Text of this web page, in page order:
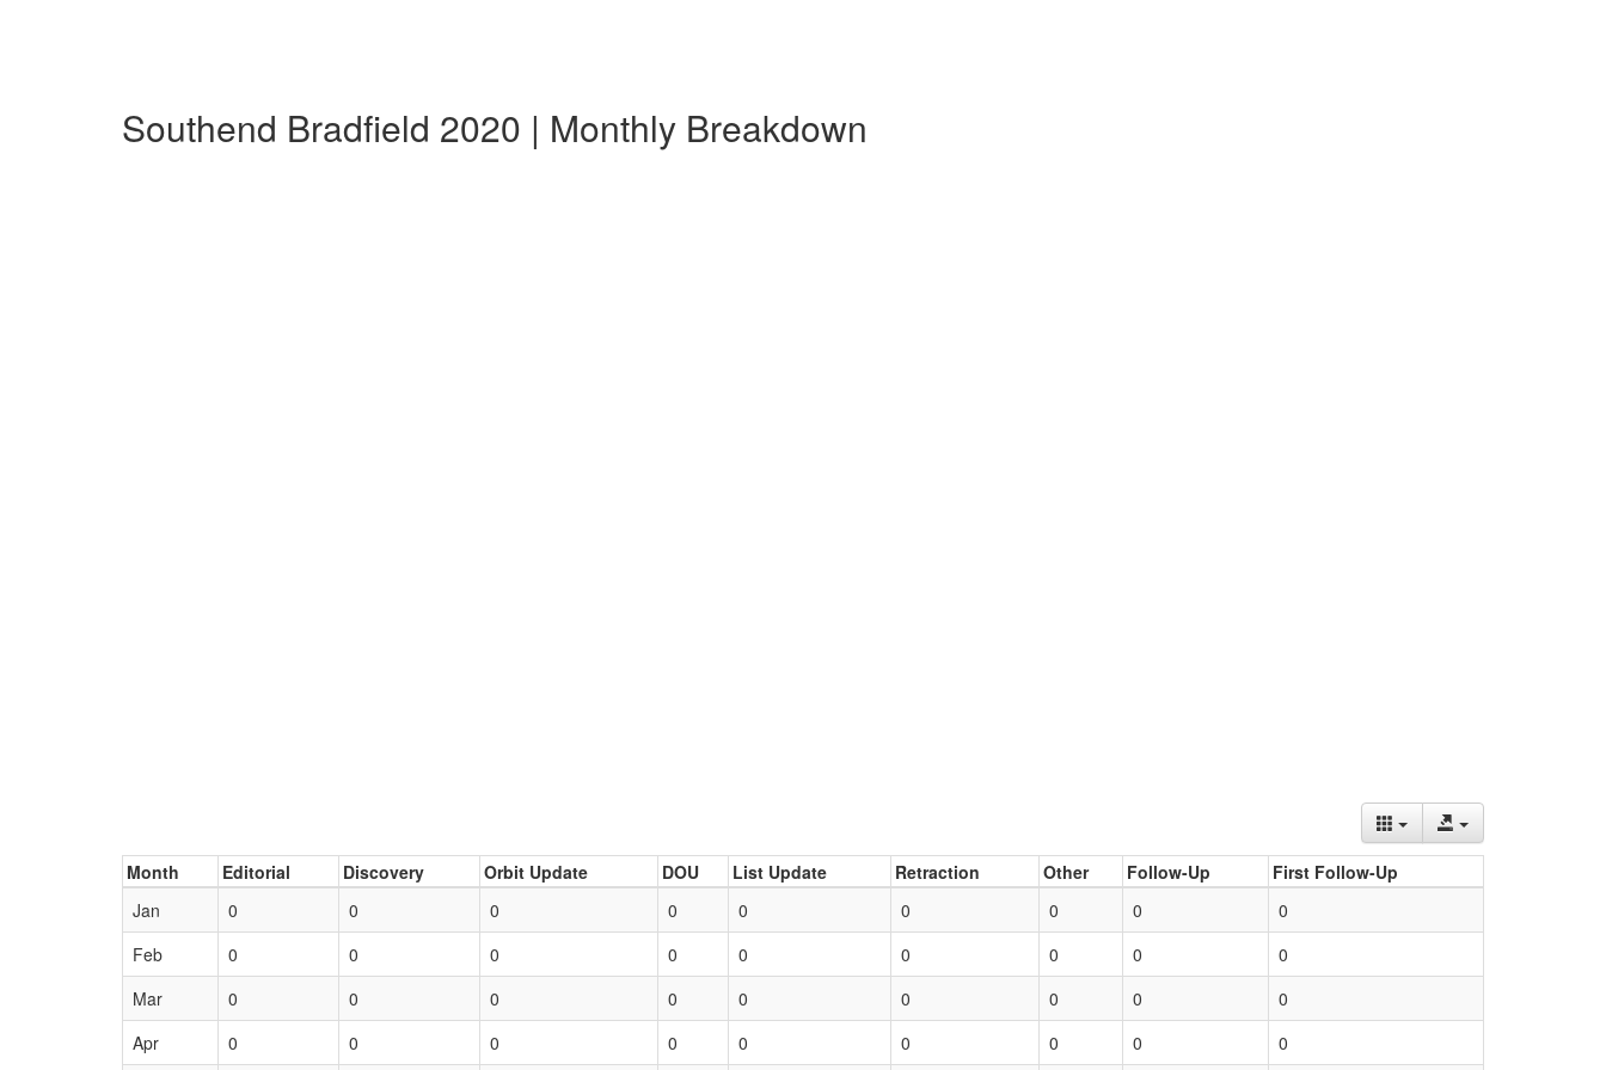
Southend Bradfield 2020 | Monthly Breakdown
Month Editorial Discovery Orbit Update DOU List Update Retraction Other Follow-Up
First Follow-Up
Jan
0 0 0 0 0 0 0 0
0
Feb
0 0 0 0 0 0 0 0
0
Mar
0 0 0 0 0 0 0 0
0
Apr
0 0 0 0 0 0 0 0 0